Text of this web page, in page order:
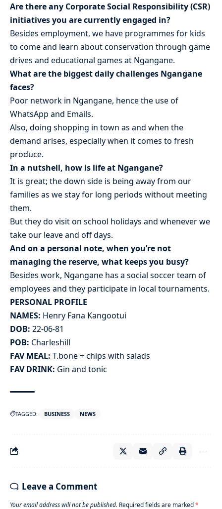
Are there any Corporate Social Responsibility (CSR)
initiatives you are currently engaged in?
Besides employment, we have programmes for kids
to come and learn about conservation through game
drives and educational games at Ngangane.
What are the biggest daily challenges Ngangane
faces?
Poor network in Ngangane, hence the use of
WhatsApp and Emails.
Also, doing shopping in town as and when the
demand arises, especially when it comes to fresh
produce.
In a nutshell, how is life at Ngangane?
It is great; the down side is being away from our
families as we stay for long periods without meeting
them.
But they do visit on school holidays and whenever we
take our leave and off days.
And on a personal note, when you’re not
managing the reserve, what keeps you busy?
Besides work, Ngangane has a social soccer team of
employees and they participate in local tournaments.
PERSONAL PROFILE
NAMES: Henry Fana Kangootui
DOB: 22-06-81
POB: Charleshill
FAV MEAL: T.bone + chips with salads
FAV DRINK: Gin and tonic
TAGGED: BUSINESS NEWS
Leave a Comment
Your email address will not be published. Required fields are marked*